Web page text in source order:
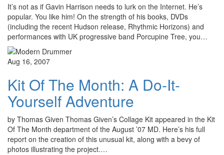
It’s not as if Gavin Harrison needs to lurk on the Internet. He’s
popular. You like him! On the strength of his books, DVDs
(including the recent Hudson release, Rhythmic Horizons) and
performances with UK progressive band Porcupine Tree, you…
Aug 16, 2007
Kit Of The Month: A Do-It-
Yourself Adventure
by Thomas Given Thomas Given’s Collage Kit appeared in the Kit
Of The Month department of the August ’07 MD. Here’s his full
report on the creation of this unusual kit, along with a bevy of
photos illustrating the project.…